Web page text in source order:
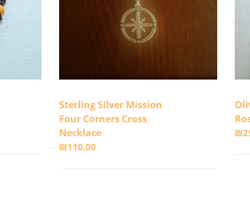
Sterling Silver Mission
Four Corners Cross
Necklace
₪110.00
₪